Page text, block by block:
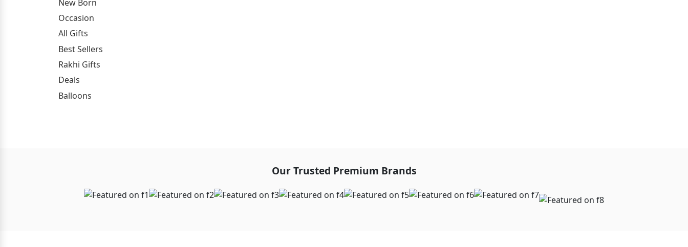
New Born
Occasion
All Gifts
Best Sellers
Rakhi Gifts
Deals
Balloons
Our Trusted Premium Brands